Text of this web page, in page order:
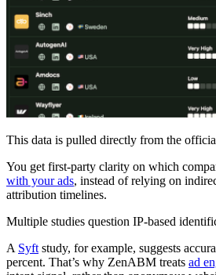
This data is pulled directly from the
You get first-party clarity on which
with your ads, instead of relying on
attribution timelines.
Multiple studies question IP-based
A Syft study, for example, suggests
percent. That’s why ZenABM treats ad